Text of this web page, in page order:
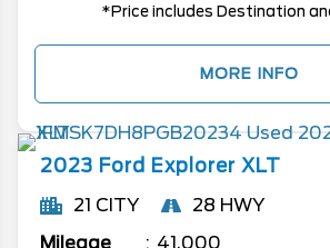
*Price includes Destination
MORE INFO
2023 Ford Explorer XLT
21 CITY
28 HWY
Mileage
41,000